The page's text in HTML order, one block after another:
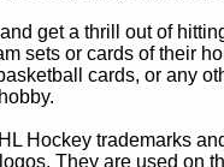
get a thrill out of
sets or cards of their
cards, or any
Hockey trademarks
They are used on